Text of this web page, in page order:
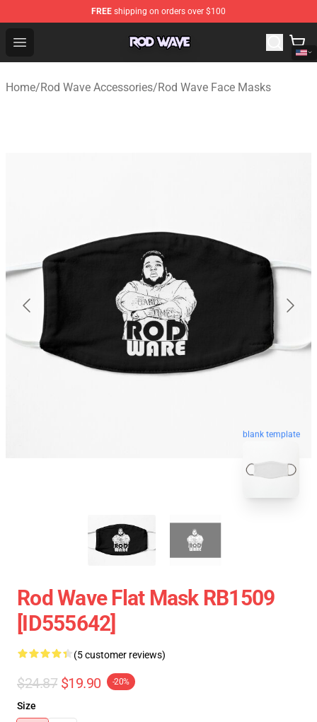
FREE shipping on orders over $100
Open menu
Rod Wave Shop - Official Rod Wave Merchandise Store
Home/Rod Wave Accessories/Rod Wave Face Masks
blank template
Rod Wave Flat Mask RB1509
[ID555642]
(5 customer reviews)
$24.87 $19.90 -20%
Size